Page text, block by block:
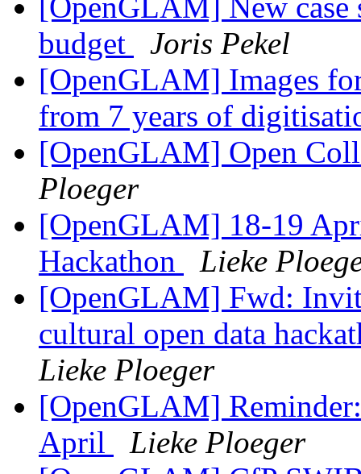
[OpenGLAM] New
budget
Joris Pekel
[OpenGLAM] Images
from 7 years of
[OpenGLAM] Open
Ploeger
[OpenGLAM] 18-19
Hackathon
Lieke
[OpenGLAM] Fwd:
cultural open data
Lieke Ploeger
[OpenGLAM]
April
Lieke Ploeger